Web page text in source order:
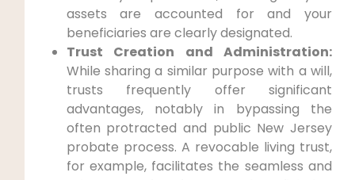
assets are accounted for and your
beneficiaries are clearly designated.
Trust Creation and Administration:
While sharing a similar purpose with a will,
trusts frequently offer significant
advantages, notably in bypassing the
often protracted and public New Jersey
probate process. A revocable living trust,
for example, facilitates the seamless and